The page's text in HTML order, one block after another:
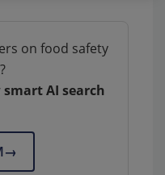
on food safety
smart AI search
→